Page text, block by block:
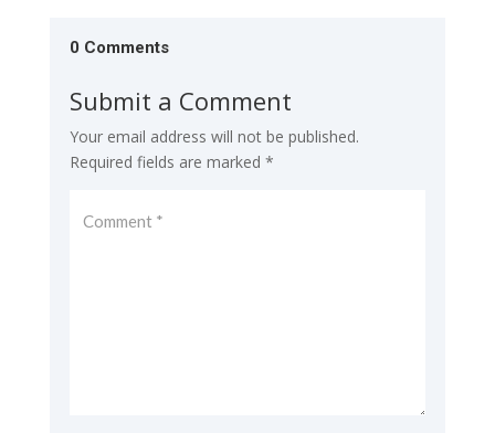
0 Comments
Submit a Comment
Your email address will not be published.
Required fields are marked *